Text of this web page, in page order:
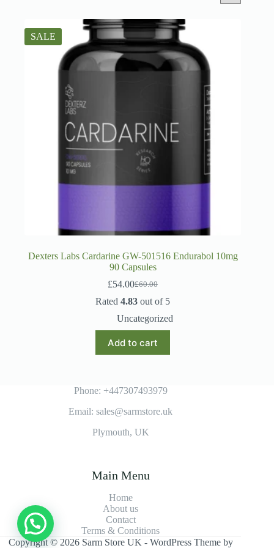
SALE
Dexters Labs Cardarine GW-501516 Endurabol 10mg
90 Capsules
£60.00
Original
price
£60.00.
£54.00Current
price
£54.00.
Rated4.83 out of 5
Uncategorized
Add to cart
Phone: +447307493979
Email: sales@sarmstore.uk
Plymouth, UK
Main Menu
Home
About us
Contact
Terms & Conditions
Copyright © 2026 Sarm Store UK - WordPress Theme by